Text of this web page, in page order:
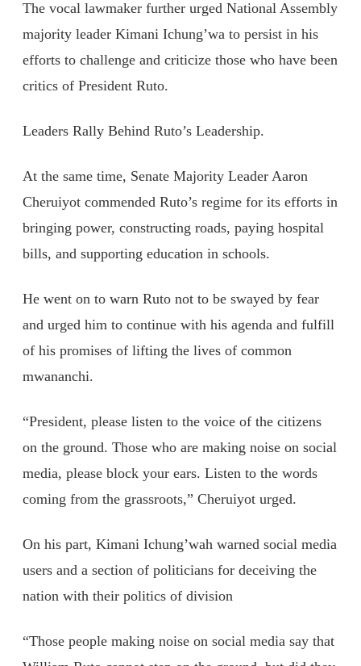
The vocal lawmaker further urged National Assembly
majority leader Kimani Ichung’wa to persist in his
efforts to challenge and criticize those who have been
critics of President Ruto.
Leaders Rally Behind Ruto’s Leadership.
At the same time, Senate Majority Leader Aaron
Cheruiyot commended Ruto’s regime for its efforts in
bringing power, constructing roads, paying hospital
bills, and supporting education in schools.
He went on to warn Ruto not to be swayed by fear
and urged him to continue with his agenda and fulfill
of his promises of lifting the lives of common
mwananchi.
“President, please listen to the voice of the citizens
on the ground. Those who are making noise on social
media, please block your ears. Listen to the words
coming from the grassroots,” Cheruiyot urged.
On his part, Kimani Ichung’wah warned social media
users and a section of politicians for deceiving the
nation with their politics of division
“Those people making noise on social media say that